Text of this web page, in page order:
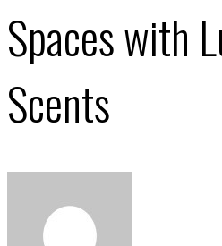
Spaces with
Scents